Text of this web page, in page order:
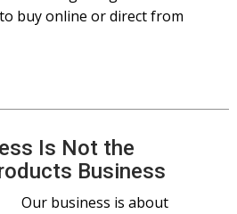
buy online or direct from
Is Not the
Business
Our business is about